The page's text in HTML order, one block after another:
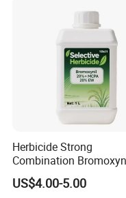
Herbicide Strong
Combination
Octanoate 200g/L
200g/L Ec
US$4.00-5.00